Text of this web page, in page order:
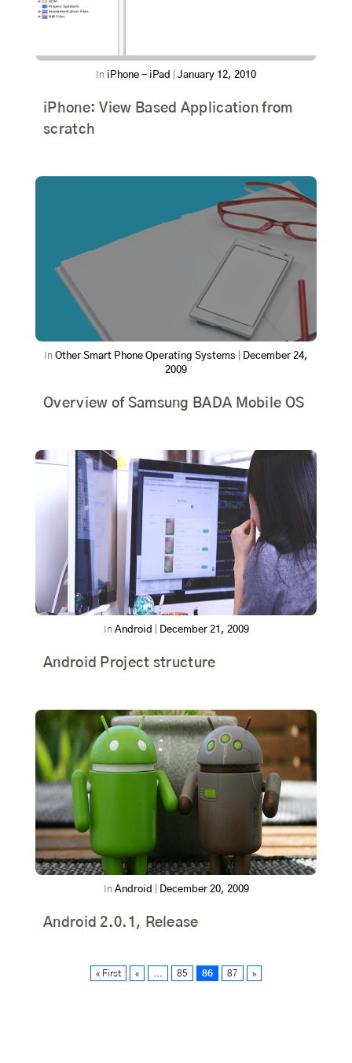
In iPhone - iPad January 12, 2010
iPhone: View Based Application from
scratch
In Other Smart Phone Operating Systems
December 24,
2009
Overview of Samsung BADA Mobile OS
In Android December 21, 2009
Android Project structure
In Android December 20, 2009
Android 2.0.1, Release
« First « 85 86 87 »